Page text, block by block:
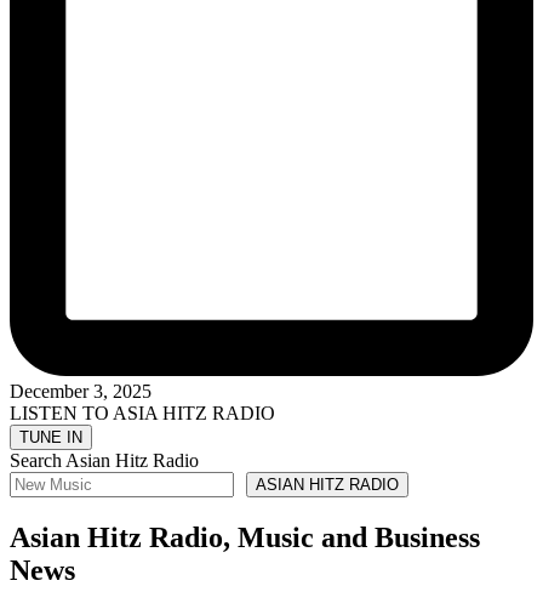
December 3, 2025
LISTEN TO ASIA HITZ RADIO
Search Asian Hitz Radio
ASIAN HITZ RADIO
Asian Hitz Radio, Music and Business
News